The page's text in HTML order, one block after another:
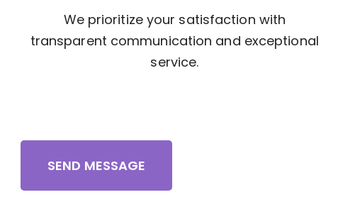
We prioritize your satisfaction with
transparent communication and exceptional
service.
SEND MESSAGE